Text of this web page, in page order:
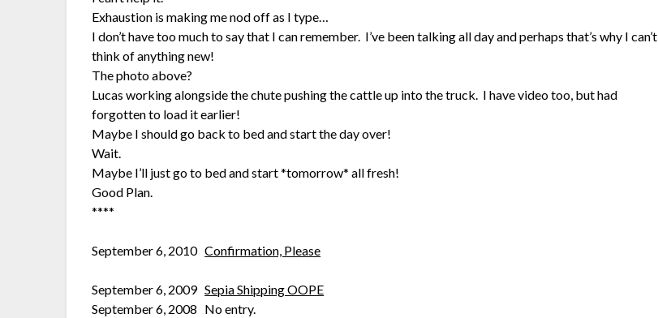
Exhaustion is making me nod off as I type…
I don’t have too much to say that I can remember. I’ve been talking all day and perhaps that’s why I can’t
think of anything new!
The photo above?
Lucas working alongside the chute pushing the cattle up into the truck. I have video too, but had
forgotten to load it earlier!
Maybe I should go back to bed and start the day over!
Wait.
Maybe I’ll just go to bed and start *tomorrow* all fresh!
Good Plan.
****
September 6, 2010Confirmation, Please
September 6, 2009Sepia Shipping OOPE
September 6, 2008 No entry.